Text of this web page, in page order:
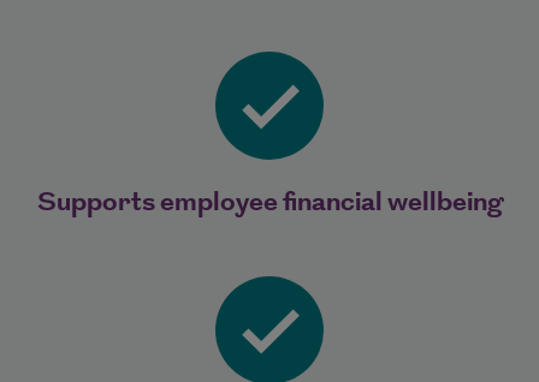
Supports employee financial wellbeing